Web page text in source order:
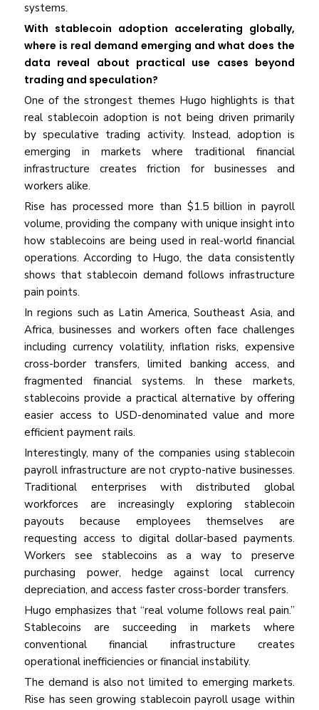
systems.
With stablecoin adoption accelerating globally,
where is real demand emerging and what does the
data reveal about practical use cases beyond
trading and speculation?
One of the strongest themes Hugo highlights is that
real stablecoin adoption is not being driven primarily
by speculative trading activity. Instead, adoption is
emerging in markets where traditional financial
infrastructure creates friction for businesses and
workers alike.
Rise has processed more than $1.5 billion in payroll
volume, providing the company with unique insight into
how stablecoins are being used in real-world financial
operations. According to Hugo, the data consistently
shows that stablecoin demand follows infrastructure
pain points.
In regions such as Latin America, Southeast Asia, and
Africa, businesses and workers often face challenges
including currency volatility, inflation risks, expensive
cross-border transfers, limited banking access, and
fragmented financial systems. In these markets,
stablecoins provide a practical alternative by offering
easier access to USD-denominated value and more
efficient payment rails.
Interestingly, many of the companies using stablecoin
payroll infrastructure are not crypto-native businesses.
Traditional enterprises with distributed global
workforces are increasingly exploring stablecoin
payouts because employees themselves are
requesting access to digital dollar-based payments.
Workers see stablecoins as a way to preserve
purchasing power, hedge against local currency
depreciation, and access faster cross-border transfers.
Hugo emphasizes that “real volume follows real pain.”
Stablecoins are succeeding in markets where
conventional financial infrastructure creates
operational inefficiencies or financial instability.
The demand is also not limited to emerging markets.
Rise has seen growing stablecoin payroll usage within